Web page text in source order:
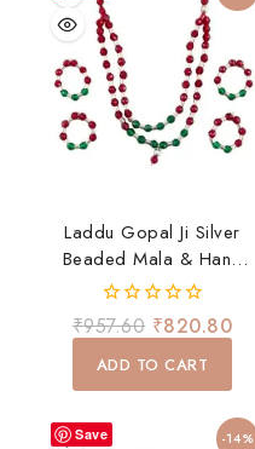
Laddu Gopal Ji Silver
Beaded Mala & Hand
Bangles Set – Red &
Green Devotional
Shringar
0
out
of
₹957.60 ₹820.80
ADD TO CART
Save -14%